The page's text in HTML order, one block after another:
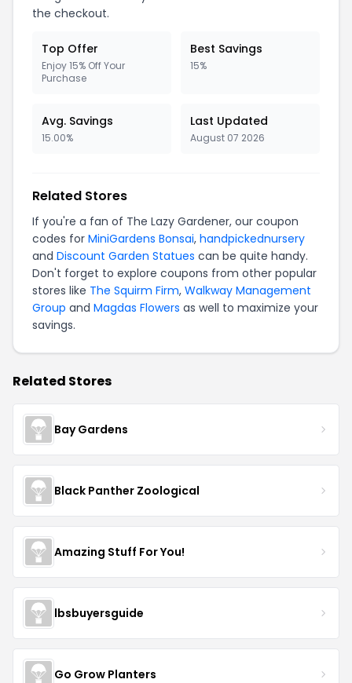
the checkout.
Top Offer
Enjoy 15% Off Your
Purchase
Best Savings
15%
Avg. Savings
15.00%
Last Updated
August 07 2026
Related Stores
If you're a fan of The Lazy Gardener, our coupon
codes for MiniGardens Bonsai, handpickednursery
and Discount Garden Statues can be quite handy.
Don't forget to explore coupons from other popular
stores like The Squirm Firm, Walkway Management
Group and Magdas Flowers as well to maximize your
savings.
Related Stores
Bay Gardens
Black Panther Zoological
Amazing Stuff For You!
lbsbuyersguide
Go Grow Planters